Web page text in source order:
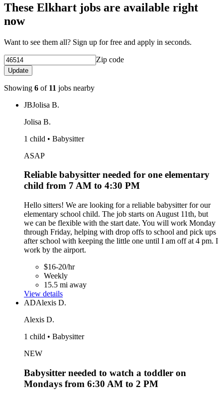
These Elkhart jobs are available right
now
Want to see them all? Sign up for free and apply in seconds.
Zip code
Update
Showing 6 of 11 jobs nearby
JBJolisa B.
Jolisa B.
1 child • Babysitter
ASAP
Reliable babysitter needed for one elementary
child from 7 AM to 4:30 PM
Hello sitters! We are looking for a reliable babysitter for our
elementary school child. The job starts on August 11th, but
we can be flexible with the start date. You will work Monday
through Friday, helping with drop offs to school and pick ups
after school with keeping the little one until I am off at 4 pm. I
work by the airport.
$16-20/hr
Weekly
15.5 mi away
View details
ADAlexis D.
Alexis D.
1 child • Babysitter
NEW
Babysitter needed to watch a toddler on
Mondays from 6:30 AM to 2 PM